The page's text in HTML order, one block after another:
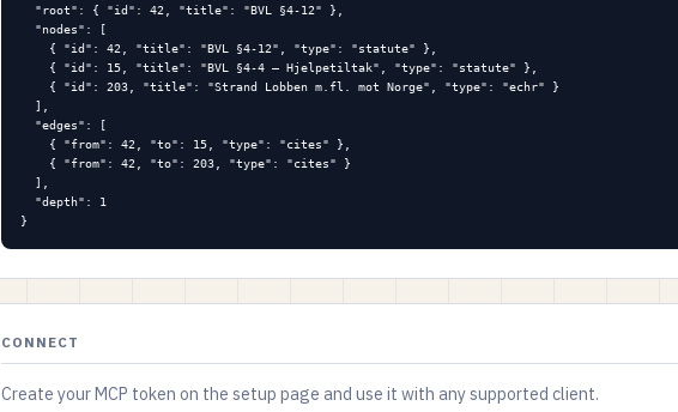
  "root": { "id": 42, "title": "BVL §4-12" },
  "nodes": [
    { "id": 42, "title": "BVL §4-12", "type": "statute" },
    { "id": 15, "title": "BVL §4-4 — Hjelpetiltak", "type": "statute" },
    { "id": 203, "title": "Strand Lobben m.fl. mot Norge", "type": "echr" }
  ],
  "edges": [
    { "from": 42, "to": 15, "type": "cites" },
    { "from": 42, "to": 203, "type": "cites" }
  ],
  "depth": 1
}
CONNECT
Create your MCP token on the setup page and use it with any supported client.